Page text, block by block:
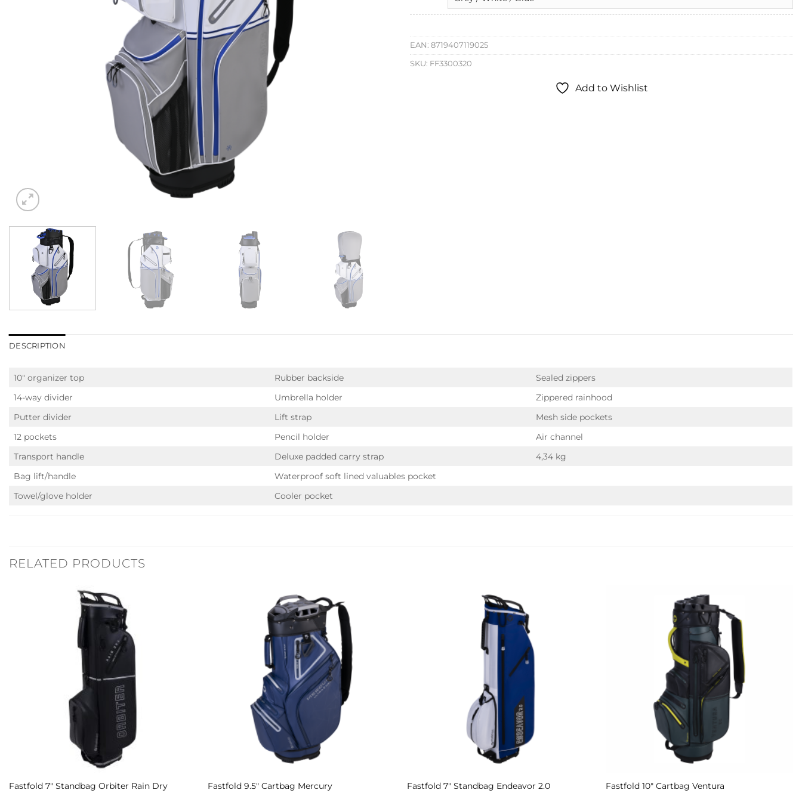
EAN: 8719407119025
SKU: FF3300320
Add to Wishlist
DESCRIPTION
10″ organizer top Rubber backside
Sealed zippers
14-way divider
Umbrella holder
Zippered rainhood
Putter divider
Lift strap
Mesh side pockets
12 pockets
Pencil holder
Air channel
Transport handle
Deluxe padded carry strap
4,34 kg
Bag lift/handle
Waterproof soft lined valuables pocket
Towel/glove holder
Cooler pocket
RELATED PRODUCTS
Fastfold 7″ Standbag Orbiter Rain Dry Fastfold 9.5″ Cartbag Mercury Fastfold 7″ Standbag Endeavor 2.0 Fastfold 10″ Cartbag Ventura